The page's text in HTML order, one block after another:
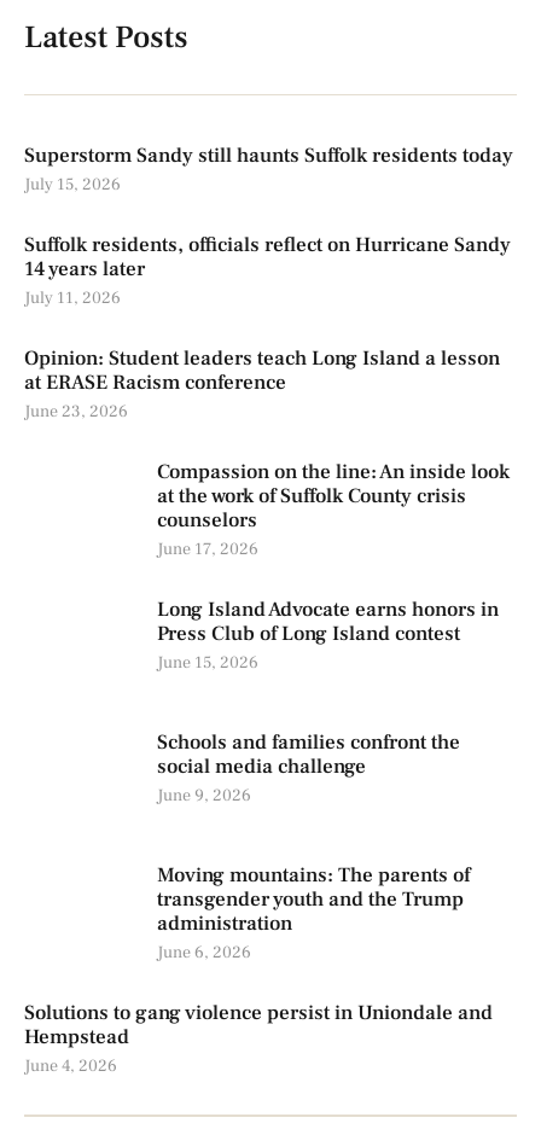
Latest Posts
Superstorm Sandy still haunts Suffolk residents today
July 15, 2026
Suffolk residents, officials reflect on Hurricane Sandy
14 years later
July 11, 2026
Opinion: Student leaders teach Long Island a lesson
at ERASE Racism conference
June 23, 2026
Compassion on the line: An inside look
at the work of Suffolk County crisis
counselors
June 17, 2026
Long Island Advocate earns honors in
Press Club of Long Island contest
June 15, 2026
Schools and families confront the
social media challenge
June 9, 2026
Moving mountains: The parents of
transgender youth and the Trump
administration
June 6, 2026
Solutions to gang violence persist in Uniondale and
Hempstead
June 4, 2026